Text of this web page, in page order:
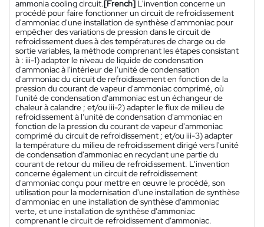
ammonia cooling circuit.[French] L'invention concerne un
procédé pour faire fonctionner un circuit de refroidissement
d'ammoniac d'une installation de synthèse d'ammoniac pour
empêcher des variations de pression dans le circuit de
refroidissement dues à des températures de charge ou de
sortie variables, la méthode comprenant les étapes consistant
à : iii-1) adapter le niveau de liquide de condensation
d'ammoniac à l'intérieur de l'unité de condensation
d'ammoniac du circuit de refroidissement en fonction de la
pression du courant de vapeur d'ammoniac comprimé, où
l'unité de condensation d'ammoniac est un échangeur de
chaleur à calandre ; et/ou iii-2) adapter le flux de milieu de
refroidissement à l'unité de condensation d'ammoniac en
fonction de la pression du courant de vapeur d'ammoniac
comprimé du circuit de refroidissement ; et/ou iii-3) adapter
la température du milieu de refroidissement dirigé vers l'unité
de condensation d'ammoniac en recyclant une partie du
courant de retour du milieu de refroidissement. L'invention
concerne également un circuit de refroidissement
d'ammoniac conçu pour mettre en œuvre le procédé, son
utilisation pour la modernisation d'une installation de synthèse
d'ammoniac en une installation de synthèse d'ammoniac
verte, et une installation de synthèse d'ammoniac
comprenant le circuit de refroidissement d'ammoniac.